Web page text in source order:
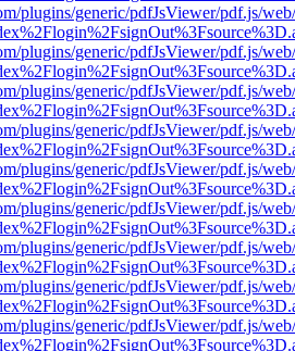
plugins/generic/pdfJsViewer/pdf.js/
plugins/generic/pdfJsViewer/pdf.js/
plugins/generic/pdfJsViewer/pdf.js/
plugins/generic/pdfJsViewer/pdf.js/
plugins/generic/pdfJsViewer/pdf.js/
plugins/generic/pdfJsViewer/pdf.js/
plugins/generic/pdfJsViewer/pdf.js/
plugins/generic/pdfJsViewer/pdf.js/
plugins/generic/pdfJsViewer/pdf.js/